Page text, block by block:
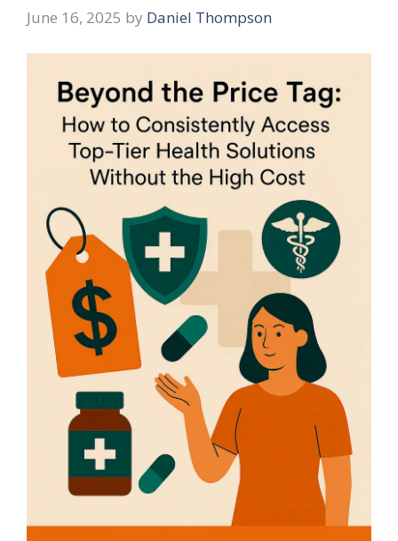
June 16, 2025 by Daniel Thompson